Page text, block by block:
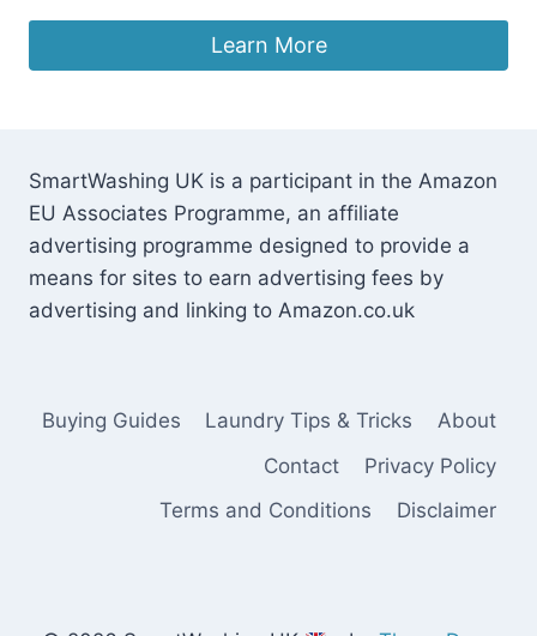
Learn More
SmartWashing UK is a participant in the Amazon
EU Associates Programme, an affiliate
advertising programme designed to provide a
means for sites to earn advertising fees by
advertising and linking to Amazon.co.uk
Buying Guides Laundry Tips & Tricks
About
Contact
Privacy Policy
Terms and Conditions
Disclaimer